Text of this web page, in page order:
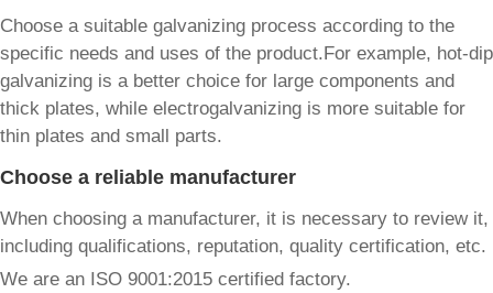
Choose a suitable galvanizing process according to the
specific needs and uses of the product.For example, hot-dip
galvanizing is a better choice for large components and
thick plates, while electrogalvanizing is more suitable for
thin plates and small parts.
Choose a reliable manufacturer
When choosing a manufacturer, it is necessary to review it,
including qualifications, reputation, quality certification, etc.
We are an ISO 9001:2015 certified factory.